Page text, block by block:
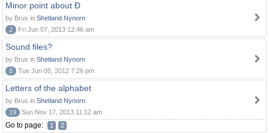
Minor point about Ð
by Brus in Shetland Nynorn
2
Fri Jun 07, 2013 12:46 am
Sound files?
by Brus in Shetland Nynorn
8
Tue Jun 05, 2012 7:26 pm
Letters of the alphabet
by Brus in Shetland Nynorn
19
Sun Nov 17, 2013 11:12 am
Go to page: 1 2